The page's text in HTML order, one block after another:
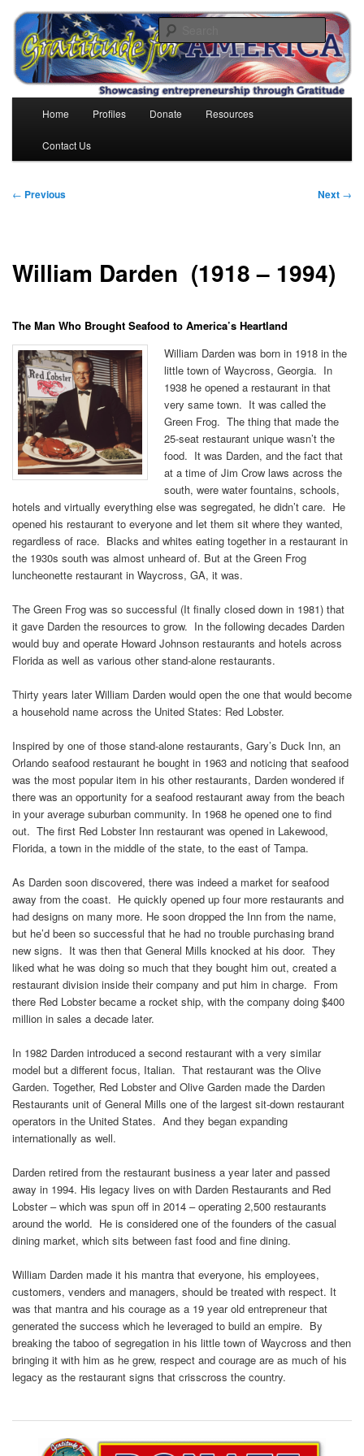
primary
contentGratitude for America
Search
Home Profiles Donate Resources
Contact Us
Post
← Previous Next →
William Darden (1918 – 1994)
The Man Who Brought Seafood to America’s Heartland
William Darden was born in 1918 in the
little town of Waycross, Georgia. In
1938 he opened a restaurant in that
very same town. It was called the
Green Frog. The thing that made the
25-seat restaurant unique wasn’t the
food. It was Darden, and the fact that
at a time of Jim Crow laws across the
south, were water fountains, schools,
hotels and virtually everything else was segregated, he didn’t care. He
opened his restaurant to everyone and let them sit where they wanted,
regardless of race. Blacks and whites eating together in a restaurant in
the 1930s south was almost unheard of. But at the Green Frog
luncheonette restaurant in Waycross, GA, it was.
The Green Frog was so successful (It finally closed down in 1981) that
it gave Darden the resources to grow. In the following decades Darden
would buy and operate Howard Johnson restaurants and hotels across
Florida as well as various other stand-alone restaurants.
Thirty years later William Darden would open the one that would become
a household name across the United States: Red Lobster.
Inspired by one of those stand-alone restaurants, Gary’s Duck Inn, an
Orlando seafood restaurant he bought in 1963 and noticing that seafood
was the most popular item in his other restaurants, Darden wondered if
there was an opportunity for a seafood restaurant away from the beach
in your average suburban community. In 1968 he opened one to find
out. The first Red Lobster Inn restaurant was opened in Lakewood,
Florida, a town in the middle of the state, to the east of Tampa.
As Darden soon discovered, there was indeed a market for seafood
away from the coast. He quickly opened up four more restaurants and
had designs on many more. He soon dropped the Inn from the name,
but he’d been so successful that he had no trouble purchasing brand
new signs. It was then that General Mills knocked at his door. They
liked what he was doing so much that they bought him out, created a
restaurant division inside their company and put him in charge. From
there Red Lobster became a rocket ship, with the company doing $400
million in sales a decade later.
In 1982 Darden introduced a second restaurant with a very similar
model but a different focus, Italian. That restaurant was the Olive
Garden. Together, Red Lobster and Olive Garden made the Darden
Restaurants unit of General Mills one of the largest sit-down restaurant
operators in the United States. And they began expanding
internationally as well.
Darden retired from the restaurant business a year later and passed
away in 1994. His legacy lives on with Darden Restaurants and Red
Lobster – which was spun off in 2014 – operating 2,500 restaurants
around the world. He is considered one of the founders of the casual
dining market, which sits between fast food and fine dining.
William Darden made it his mantra that everyone, his employees,
customers, venders and managers, should be treated with respect. It
was that mantra and his courage as a 19 year old entrepreneur that
generated the success which he leveraged to build an empire. By
breaking the taboo of segregation in his little town of Waycross and then
bringing it with him as he grew, respect and courage are as much of his
legacy as the restaurant signs that crisscross the country.